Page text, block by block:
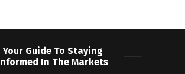
Your Guide To Staying
In The Markets